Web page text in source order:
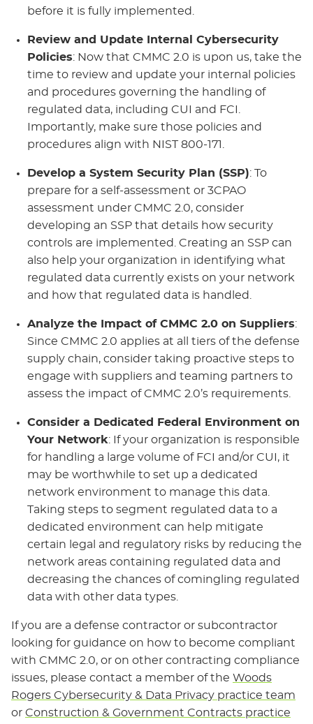
before it is fully implemented.
Review and Update Internal Cybersecurity
Policies: Now that CMMC 2.0 is upon us, take the
time to review and update your internal policies
and procedures governing the handling of
regulated data, including CUI and FCI.
Importantly, make sure those policies and
procedures align with NIST 800-171.
Develop a System Security Plan (SSP): To
prepare for a self-assessment or 3CPAO
assessment under CMMC 2.0, consider
developing an SSP that details how security
controls are implemented. Creating an SSP can
also help your organization in identifying what
regulated data currently exists on your network
and how that regulated data is handled.
Analyze the Impact of CMMC 2.0 on Suppliers:
Since CMMC 2.0 applies at all tiers of the defense
supply chain, consider taking proactive steps to
engage with suppliers and teaming partners to
assess the impact of CMMC 2.0’s requirements.
Consider a Dedicated Federal Environment on
Your Network: If your organization is responsible
for handling a large volume of FCI and/or CUI, it
may be worthwhile to set up a dedicated
network environment to manage this data.
Taking steps to segment regulated data to a
dedicated environment can help mitigate
certain legal and regulatory risks by reducing the
network areas containing regulated data and
decreasing the chances of comingling regulated
data with other data types.
If you are a defense contractor or subcontractor
looking for guidance on how to become compliant
with CMMC 2.0, or on other contracting compliance
issues, please contact a member of the Woods
Rogers Cybersecurity & Data Privacy practice team
or Construction & Government Contracts practice